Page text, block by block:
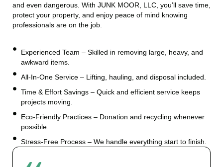
and even dangerous. With JUNK MOOR, LLC, you’ll save time,
protect your property, and enjoy peace of mind knowing
professionals are on the job.
Experienced Team – Skilled in removing large, heavy, and
awkward items.
All-In-One Service – Lifting, hauling, and disposal included.
Time & Effort Savings – Quick and efficient service keeps
projects moving.
Eco-Friendly Practices – Donation and recycling whenever
possible.
Stress-Free Process – We handle everything start to finish.